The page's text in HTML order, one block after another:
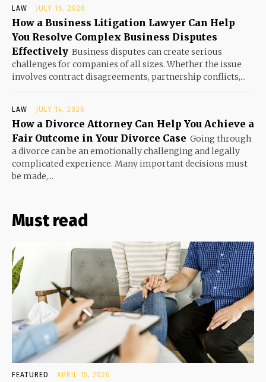
LAW JULY 16, 2026
How a Business Litigation Lawyer Can Help
You Resolve Complex Business Disputes
Effectively Business disputes can create serious
challenges for companies of all sizes. Whether the issue
involves contract disagreements, partnership conflicts,...
LAW JULY 14, 2026
How a Divorce Attorney Can Help You Achieve a
Fair Outcome in Your Divorce Case Going through
a divorce can be an emotionally challenging and legally
complicated experience. Many important decisions must
be made,...
Must read
FEATURED APRIL 15, 2026